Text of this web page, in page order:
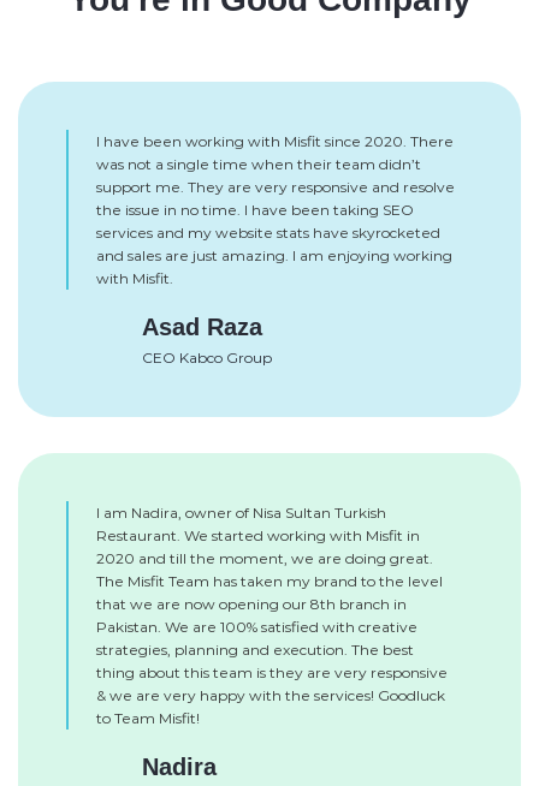
I have been working with Misfit since 2020. There
was not a single time when their team didn’t
support me. They are very responsive and resolve
the issue in no time. I have been taking SEO
services and my website stats have skyrocketed
and sales are just amazing. I am enjoying working
with Misfit.
Asad Raza
CEO Kabco Group
I am Nadira, owner of Nisa Sultan Turkish
Restaurant. We started working with Misfit in
2020 and till the moment, we are doing great.
The Misfit Team has taken my brand to the level
that we are now opening our 8th branch in
Pakistan. We are 100% satisfied with creative
strategies, planning and execution. The best
thing about this team is they are very responsive
& we are very happy with the services! Goodluck
to Team Misfit!
Nadira